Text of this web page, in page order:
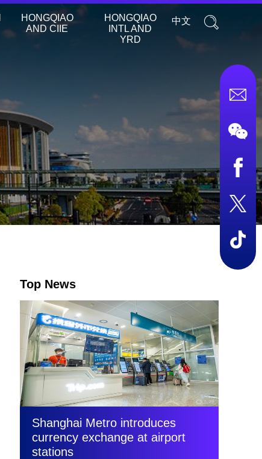
HONGQIAO
AND CIIE
HONGQIAO
INTL AND
YRD
中文
Top News
Shanghai Metro introduces
currency exchange at airport
stations